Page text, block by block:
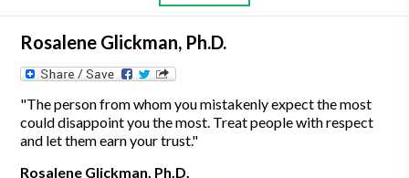
Rosalene Glickman, Ph.D.
"The person from whom you mistakenly expect the most
could disappoint you the most. Treat people with respect
and let them earn your trust."
Rosalene Glickman, Ph.D.